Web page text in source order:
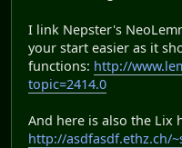
I link Nepster's
your start easier as it
functions: http://
topic=2414.0
And here is also the Lix
http://asdfasdf.ethz.ch/